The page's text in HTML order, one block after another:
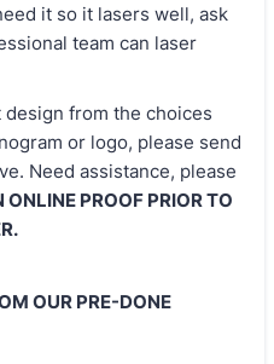
it so it lasers well, ask
team can laser
from the choices
or logo, please send
Need assistance, please
PROOF PRIOR TO
OUR PRE-DONE